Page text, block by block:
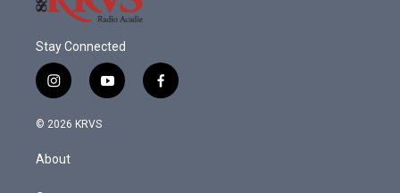
Stay Connected
i
n
s
a
g
y
o
f
a
© 2026 KRVS
About